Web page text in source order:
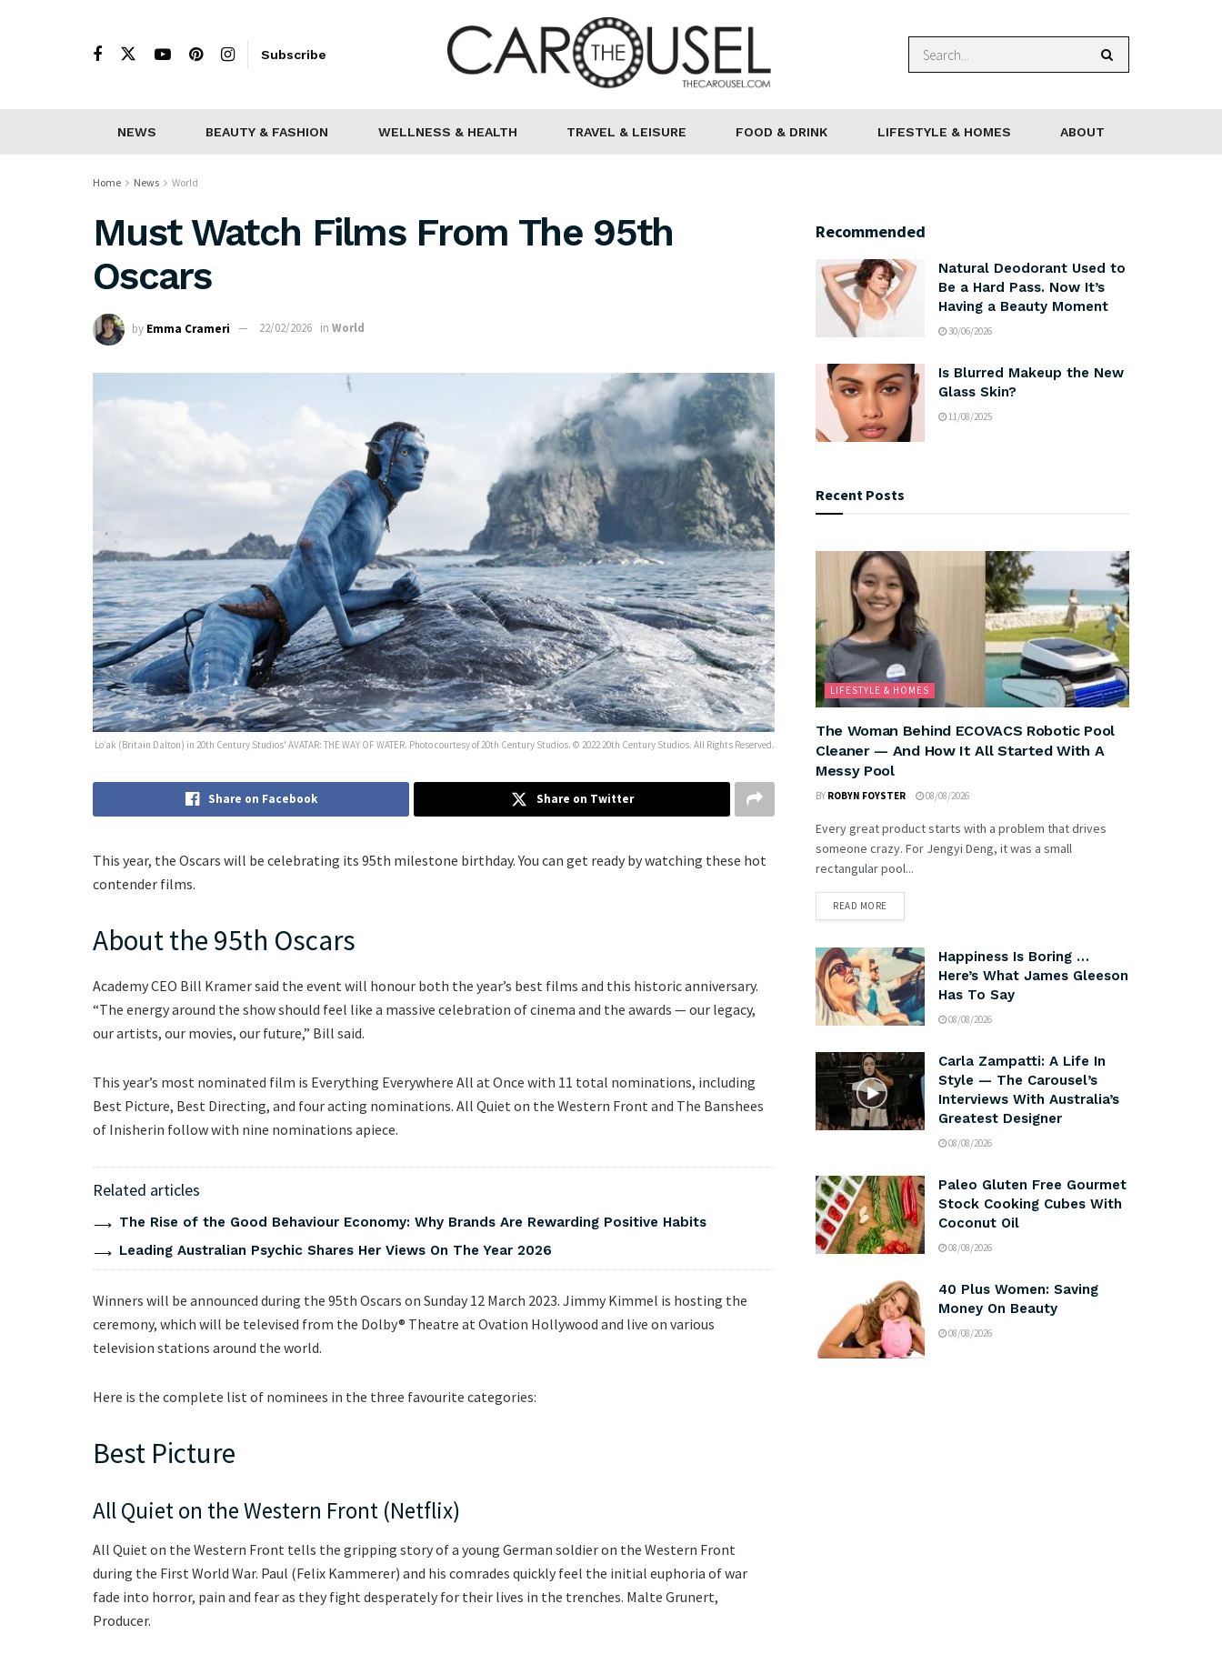
Subscribe
NEWS BEAUTY & FASHION WELLNESS & HEALTH TRAVEL & LEISURE FOOD & DRINK LIFESTYLE & HOMES ABOUT
Home News World
Must Watch Films From The 95th
Oscars
by Emma Crameri 22/02/2026 in World
Lo’ak (Britain Dalton) in 20th Century Studios' AVATAR: THE WAY OF WATER. Photo courtesy of 20th Century Studios. © 2022 20th Century Studios. All Rights Reserved.
Share on Facebook Share on Twitter
This year, the Oscars will be celebrating its 95th milestone birthday. You can get ready by watching these hot
contender films.
About the 95th Oscars
Academy CEO Bill Kramer said the event will honour both the year’s best films and this historic anniversary.
“The energy around the show should feel like a massive celebration of cinema and the awards — our legacy,
our artists, our movies, our future,” Bill said.
This year’s most nominated film is Everything Everywhere All at Once with 11 total nominations, including
Best Picture, Best Directing, and four acting nominations. All Quiet on the Western Front and The Banshees
of Inisherin follow with nine nominations apiece.
Related articles
The Rise of the Good Behaviour Economy: Why Brands Are Rewarding Positive Habits
Leading Australian Psychic Shares Her Views On The Year 2026
Winners will be announced during the 95th Oscars on Sunday 12 March 2023. Jimmy Kimmel is hosting the
ceremony, which will be televised from the Dolby® Theatre at Ovation Hollywood and live on various
television stations around the world.
Here is the complete list of nominees in the three favourite categories:
Best Picture
All Quiet on the Western Front (Netflix)
All Quiet on the Western Front tells the gripping story of a young German soldier on the Western Front
during the First World War. Paul (Felix Kammerer) and his comrades quickly feel the initial euphoria of war
fade into horror, pain and fear as they fight desperately for their lives in the trenches. Malte Grunert,
Producer.
Recommended
Natural Deodorant Used to
Be a Hard Pass. Now It’s
Having a Beauty Moment
30/06/2026
Is Blurred Makeup the New
Glass Skin?
11/08/2025
Recent Posts
LIFESTYLE & HOMES
The Woman Behind ECOVACS Robotic Pool
Cleaner — And How It All Started With A
Messy Pool
BY ROBYN FOYSTER 08/08/2026
Every great product starts with a problem that drives
someone crazy. For Jengyi Deng, it was a small
rectangular pool...
READ MORE
Happiness Is Boring …
Here’s What James Gleeson
Has To Say
08/08/2026
Carla Zampatti: A Life In
Style — The Carousel’s
Interviews With Australia’s
Greatest Designer
08/08/2026
Paleo Gluten Free Gourmet
Stock Cooking Cubes With
Coconut Oil
08/08/2026
40 Plus Women: Saving
Money On Beauty
08/08/2026